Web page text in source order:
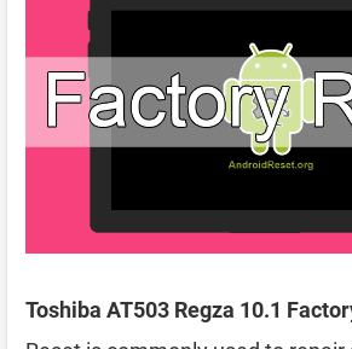
Toshiba AT503 Regza 10.1